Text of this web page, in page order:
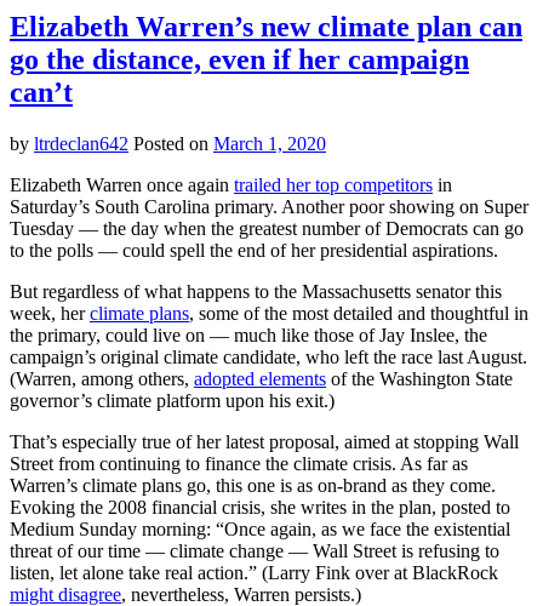
small
Elizabeth Warren’s new climate plan can
go the distance, even if her campaign
can’t
by ltrdeclan642 Posted on March 1, 2020
Elizabeth Warren once again trailed her top competitors in
Saturday’s South Carolina primary. Another poor showing on Super
Tuesday — the day when the greatest number of Democrats can go
to the polls — could spell the end of her presidential aspirations.
But regardless of what happens to the Massachusetts senator this
week, herclimate plans, some of the most detailed and thoughtful in
the primary, could live on — much like those of Jay Inslee, the
campaign’s original climate candidate, who left the race last August.
(Warren, among others, adopted elements of the Washington State
governor’s climate platform upon his exit.)
That’s especially true of her latest proposal, aimed at stopping Wall
Street from continuing to finance the climate crisis. As far as
Warren’s climate plans go, this one is as on-brand as they come.
Evoking the 2008 financial crisis, she writes in the plan, posted to
Medium Sunday morning: “Once again, as we face the existential
threat of our time –– climate change –– Wall Street is refusing to
listen, let alone take real action.” (Larry Fink over at BlackRock
might disagree, nevertheless, Warren persists.)